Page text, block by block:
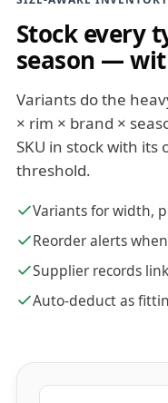
Stock every
season —
Variants do the
× rim × brand ×
SKU in stock with
threshold.
Variants for width,
Reorder alerts
Supplier records
Auto-deduct as